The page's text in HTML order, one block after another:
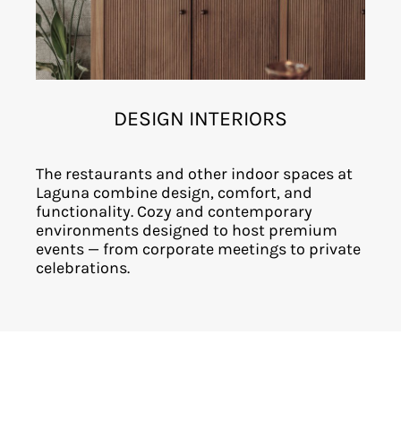
DESIGN INTERIORS
The restaurants and other indoor spaces at
Laguna combine design, comfort, and
functionality. Cozy and contemporary
environments designed to host premium
events — from corporate meetings to private
celebrations.